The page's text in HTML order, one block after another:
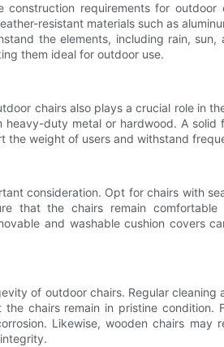
requirements for outdoor
resistant materials such as
the elements, including rain, sun,
them ideal for outdoor use.
chairs also plays a crucial role in
duty metal or hardwood. A solid
the weight of users and withstand
consideration. Opt for chairs with
that the chairs remain
and washable cushion covers
of outdoor chairs. Regular
chairs remain in pristine condition.
Likewise, wooden chairs may